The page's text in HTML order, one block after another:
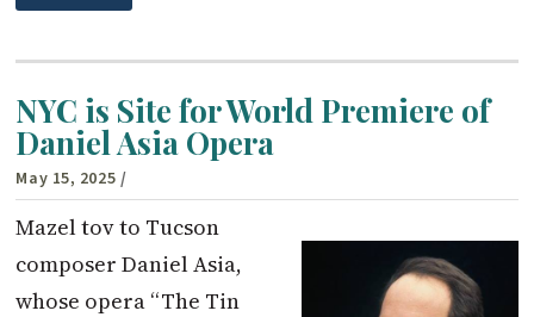
NYC is Site for World Premiere of
Daniel Asia Opera
May 15, 2025 /
Mazel tov to Tucson
composer Daniel Asia,
whose opera “The Tin